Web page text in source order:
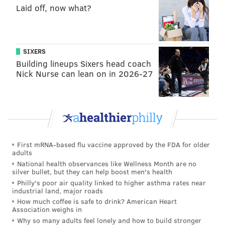
decoy – in the team's run and run-action
used in motion on 235 snaps
this season, per NFL Pro, the most of any skill position
player in the NFL.
Against the Bears in Week 17, a 42-38 Niners
Juszczyk aligned at the wing twice on consecutive
by a 5-yard touchdown run.
Laid off, now what?
SIXERS
Building lineups Sixers head coach
Nick Nurse can lean on in 2026-27
First mRNA-based flu vaccine approved by the FDA for older
adults
National health observances like Wellness Month are no
silver bullet, but they can help boost men's health
Philly's poor air quality linked to higher asthma rates near
industrial land, major roads
How much coffee is safe to drink? American Heart
Association weighs in
Why so many adults feel lonely and how to build stronger